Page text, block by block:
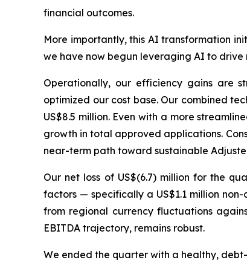
financial outcomes.
More importantly, this AI transformation
we have now begun leveraging AI to
Operationally, our efficiency gains are
optimized our cost base. Our combined
US$8.5 million. Even with a more
growth in total approved applications.
near-term path toward sustainable
Our net loss of US$(6.7) million for the
factors — specifically a US$1.1 million
from regional currency fluctuations
EBITDA trajectory, remains robust.
We ended the quarter with a healthy,